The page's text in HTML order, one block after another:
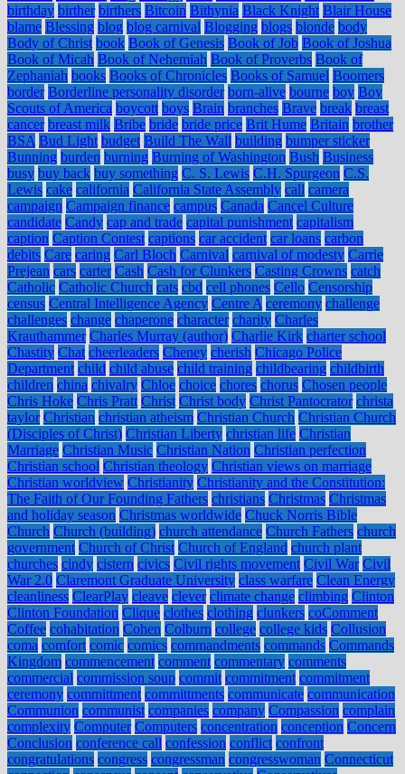
birthday birther birthers Bitcoin Bithynia Black Knight Blair House
blame Blessing blog blog carnival Blogging blogs blonde body
Body of Christ book Book of Genesis Book of Job Book of Joshua
Book of Micah Book of Nehemiah Book of Proverbs Book of
Zephaniah books Books of Chronicles Books of Samuel Boomers
border Borderline personality disorder born-alive bourne boy Boy
Scouts of America boycott boys Brain branches Brave break breast
cancer breast milk Bribe bride bride price Brit Hume Britain brother
BSA Bud Light budget Build The Wall building bumper sticker
Bunning burden burning Burning of Washington Bush Business
busy buy back buy something C. S. Lewis C.H. Spurgeon C.S.
Lewis cake california California State Assembly call camera
campaign Campaign finance campus Canada Cancel Culture
candidate Candy cap and trade capital punishment capitalism
caption Caption Contest captions car accident car loans carbon
debits Care caring Carl Bloch Carnival carnival of modesty Carrie
Prejean cars carter Cash Cash for Clunkers Casting Crowns catch
Catholic Catholic Church cats cbd cell phones Cello Censorship
census Central Intelligence Agency Centre A ceremony challenge
challenges change chaperone character charity Charles
Krauthammer Charles Murray (author) Charlie Kirk charter school
Chastity Chat cheerleaders Cheney cherish Chicago Police
Department child child abuse child training childbearing childbirth
children china chivalry Chloe choice chores chorus Chosen people
Chris Hoke Chris Pratt Christ Christ body Christ Pantocrator christa
taylor Christian christian atheism Christian Church Christian Church
(Disciples of Christ) Christian Liberty christian life Christian
Marriage Christian Music Christian Nation Christian perfection
Christian school Christian theology Christian views on marriage
Christian worldview Christianity Christianity and the Constitution:
The Faith of Our Founding Fathers christians Christmas Christmas
and holiday season Christmas worldwide Chuck Norris Bible
Church Church (building) church attendance Church Fathers church
government Church of Christ Church of England church plant
churches cindy cistern civics Civil rights movement Civil War Civil
War 2.0 Claremont Graduate University class warfare Clean Energy
cleanliness ClearPlay cleave clever climate change climbing Clinton
Clinton Foundation Clique clothes clothing clunkers coComment
Coffee cohabitation Cohen Colburn college college kids Collusion
coma comfort comic comics commandments commands Commands
Kingdom commencement comment commentary comments
commercial commission soup commit commitment commitment
ceremony committment committments communicate communication
Communion communist companies company Compassion complain
complexity Computer Computers concentration conception Concern
Conclusion conference call confession conflict confront
congratulations congress congressman congresswoman Connecticut